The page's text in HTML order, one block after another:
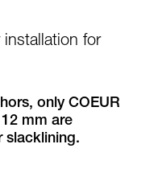
in the Instructions
this
to confirm
techniques safely
attempting them
installation for
only COEUR
mm are
slacklining.